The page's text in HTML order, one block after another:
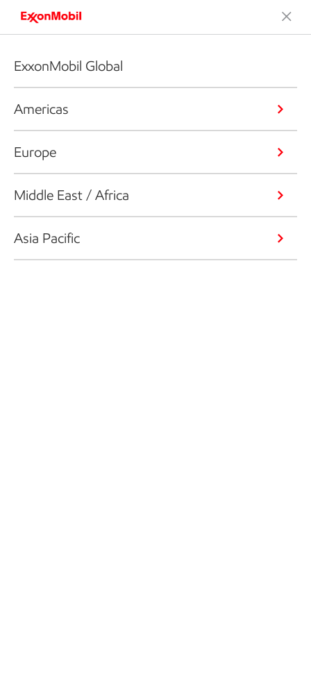
ExxonMobil Global
Americas
Europe
Middle East / Africa
Asia Pacific